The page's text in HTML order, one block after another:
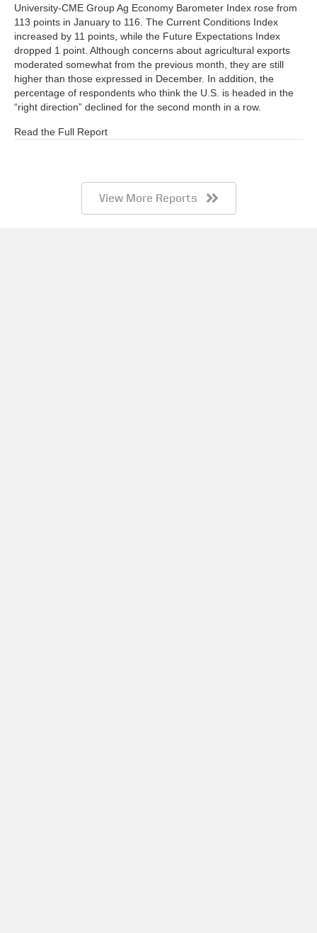
University-CME Group Ag Economy Barometer Index rose from
113 points in January to 116. The Current Conditions Index
increased by 11 points, while the Future Expectations Index
dropped 1 point. Although concerns about agricultural exports
moderated somewhat from the previous month, they are still
higher than those expressed in December. In addition, the
percentage of respondents who think the U.S. is headed in the
“right direction” declined for the second month in a row.
Read the Full Report
View More Reports